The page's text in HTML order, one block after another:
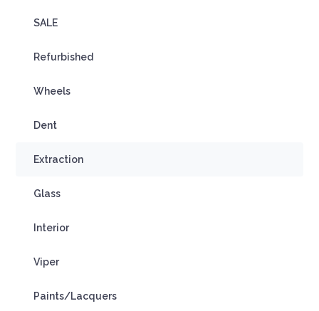
SALE
Refurbished
Wheels
Dent
Extraction
Glass
Interior
Viper
Paints/Lacquers